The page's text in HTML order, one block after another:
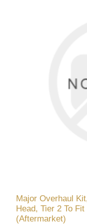
Major Overhaul
Head, Tier 2 To
(Aftermarket)